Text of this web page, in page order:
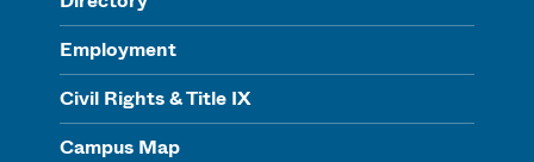
Employment
Civil Rights & Title IX
Campus Map